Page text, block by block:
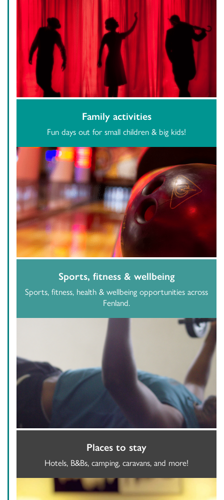
Family activities
Fun days out for small children & big kids!
Sports, fitness & wellbeing
Sports, fitness, health & wellbeing opportunities across
Fenland.
Places to stay
Hotels, B&Bs, camping, caravans, and more!